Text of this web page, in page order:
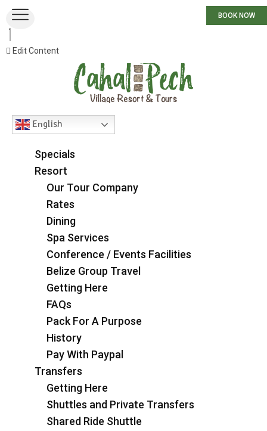
Edit Content
English
Specials
Resort
Our Tour Company
Rates
Dining
Spa Services
Conference / Events Facilities
Belize Group Travel
Getting Here
FAQs
Pack For A Purpose
History
Pay With Paypal
Transfers
Getting Here
Shuttles and Private Transfers
Shared Ride Shuttle
BOOK NOW